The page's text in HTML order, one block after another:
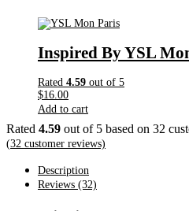
Inspired By YSL
Rated 4.59 out of 5
$16.00
Add to cart
Rated 4.59 out of 5 based on 32
(32 customer reviews)
Description
Reviews (32)